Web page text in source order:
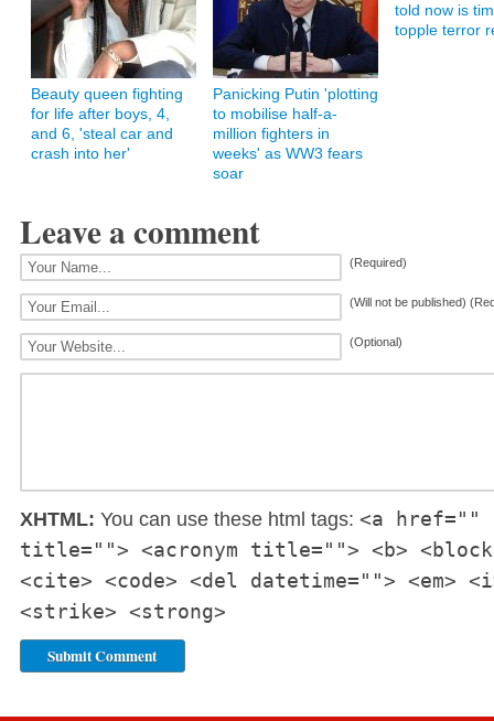
Beauty queen fighting
for life after boys, 4,
and 6, 'steal car and
crash into her'
Panicking Putin 'plotting
to mobilise half-a-
million fighters in
weeks' as WW3 fears
soar
told now is
topple terror
Leave a comment
(Required)
(Will not be published)
(Optional)
XHTML: You can use these html tags: <a href=""
title=""> <acronym title=""> <b>
<cite> <code> <del datetime=""> <em>
<strike> <strong>